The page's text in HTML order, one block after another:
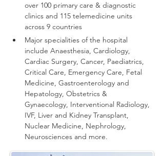
over 100 primary care & diagnostic
clinics and 115 telemedicine units
across 9 countries
Major specialities of the hospital
include Anaesthesia, Cardiology,
Cardiac Surgery, Cancer, Paediatrics,
Critical Care, Emergency Care, Fetal
Medicine, Gastroenterology and
Hepatology, Obstetrics &
Gynaecology, Interventional Radiology,
IVF, Liver and Kidney Transplant,
Nuclear Medicine, Nephrology,
Neurosciences and more.